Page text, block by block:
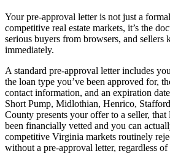
Your pre-approval letter is not just a
competitive real estate markets, it’s the
serious buyers from browsers, and sellers
immediately.
A standard pre-approval letter includes
the loan type you’ve been approved for,
contact information, and an expiration
Short Pump, Midlothian, Henrico,
County presents your offer to a seller, that
been financially vetted and you can
competitive Virginia markets routinely
without a pre-approval letter, regardless